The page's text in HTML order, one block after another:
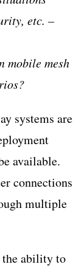
etc. –
mobile mesh
systems are
available.
connections
multiple
the ability to